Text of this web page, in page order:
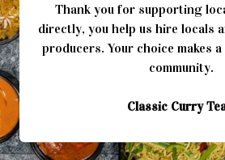
Thank you for supporting
directly, you help us hire locals
producers. Your choice makes
Classic Curry